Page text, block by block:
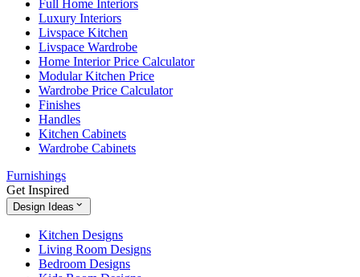
Full Home Interiors
Luxury Interiors
Livspace Kitchen
Livspace Wardrobe
Home Interior Price Calculator
Modular Kitchen Price
Wardrobe Price Calculator
Finishes
Handles
Kitchen Cabinets
Wardrobe Cabinets
Furnishings
Get Inspired
Design Ideas
Kitchen Designs
Living Room Designs
Bedroom Designs